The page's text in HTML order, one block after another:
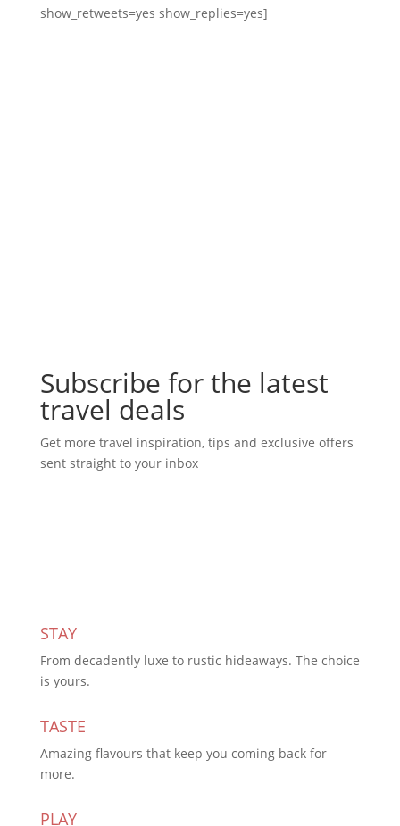
show_retweets=yes show_replies=yes]
Subscribe for the latest
travel deals
Get more travel inspiration, tips and exclusive offers
sent straight to your inbox
STAY
From decadently luxe to rustic hideaways. The choice
is yours.
TASTE
Amazing flavours that keep you coming back for
more.
PLAY